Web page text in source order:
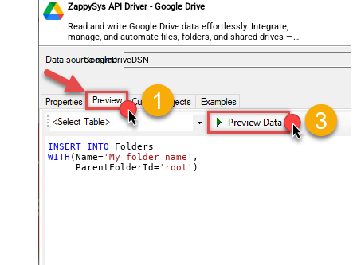
ZappySys API Driver - Google Drive
Read and write Google Drive data effortlessly. Integrate,
manage, and automate files, folders, and shared drives —
almost no coding required.
GoogleDriveDSN
INSERT INTO
WITH (Name='My folder name' ,
     ParentFolderId
='root' )